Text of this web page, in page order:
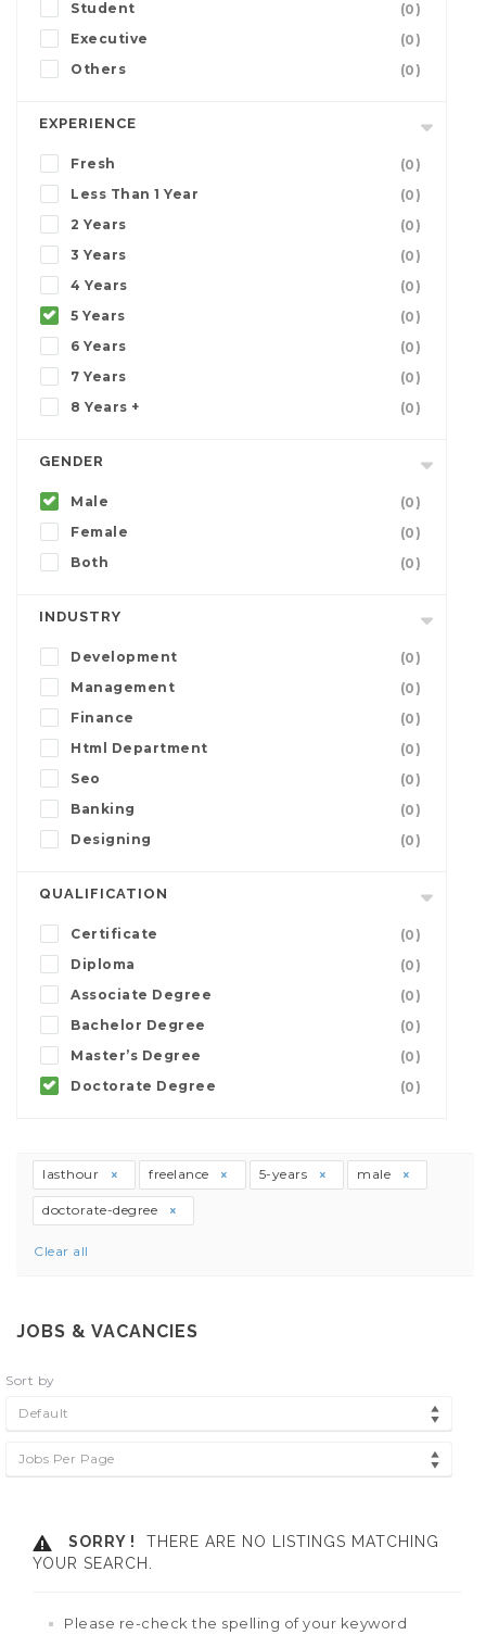
Student
(0)
Executive
(0)
Others
(0)
EXPERIENCE
Fresh
(0)
Less Than 1 Year
(0)
2 Years
(0)
3 Years
(0)
4 Years
(0)
5 Years
(0)
6 Years
(0)
7 Years
(0)
8 Years +
(0)
GENDER
Male
(0)
Female
(0)
Both
(0)
INDUSTRY
Development
(0)
Management
(0)
Finance
(0)
Html Department
(0)
Seo
(0)
Banking
(0)
Designing
(0)
QUALIFICATION
Certificate
(0)
Diploma
(0)
Associate Degree
(0)
Bachelor Degree
(0)
Master’s Degree
(0)
Doctorate Degree
(0)
lasthour freelance 5-years male
doctorate-degree
Clear all
JOBS & VACANCIES
Sort by
Default
Jobs Per Page
SORRY !
THERE ARE NO LISTINGS MATCHING
YOUR SEARCH.
Please re-check the spelling of your keyword